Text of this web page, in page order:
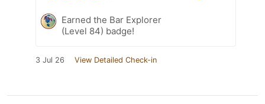
Earned the Bar Explorer
(Level 84) badge!
3 Jul 26 View Detailed Check-in